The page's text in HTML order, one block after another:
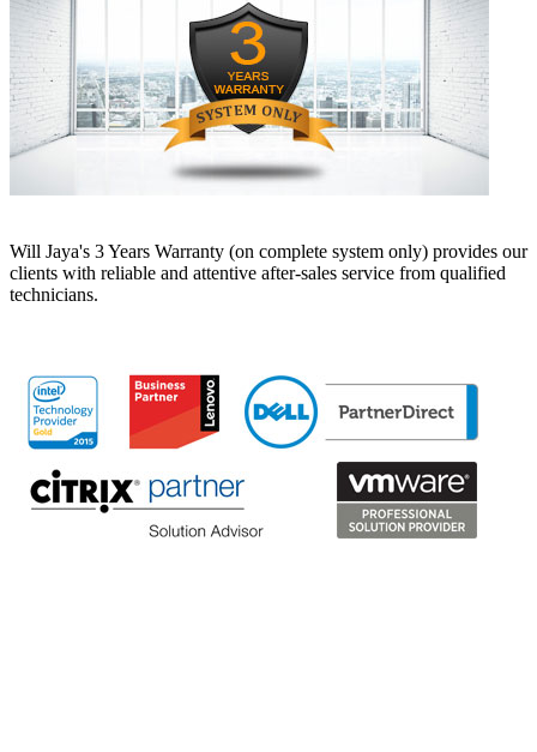
Will Jaya's 3 Years Warranty (on complete system only) provides our
clients with reliable and attentive after-sales service from qualified
technicians.